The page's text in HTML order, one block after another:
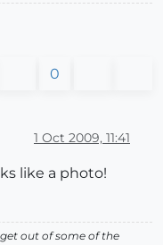
0
1 Oct 2009, 11:41
like a photo!
out of some of the